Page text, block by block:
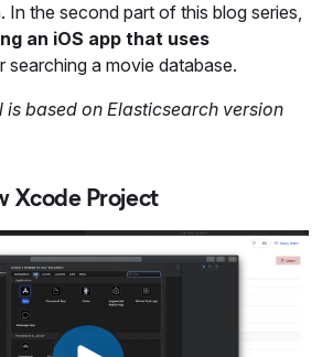
In the second part of this blog series,
an iOS app that uses
searching a movie database.
is based on Elasticsearch version
Xcode Project